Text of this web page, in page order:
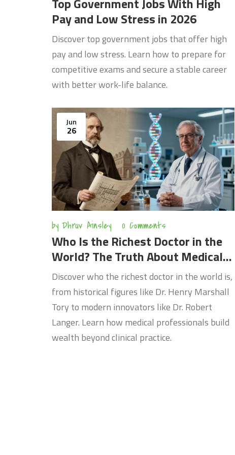
Pay and Low Stress in 2026
Discover top government jobs that offer high
pay and low stress. Learn how to prepare for
competitive exams and secure a stable career
with better work-life balance.
Jun
26
by Dhruv Ainsley 0 Comments
Who Is the Richest Doctor in the
World? The Truth About Medical
Wealth
Discover who the richest doctor in the world is,
from historical figures like Dr. Henry Marshall
Tory to modern innovators like Dr. Robert
Langer. Learn how medical professionals build
wealth beyond clinical practice.